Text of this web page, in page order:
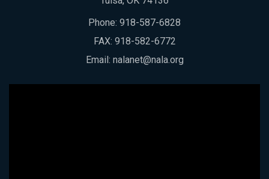
Phone: 918-587-6828
FAX: 918-582-6772
Email: nalanet@nala.org